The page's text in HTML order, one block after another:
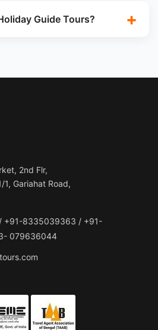
Guide Tours?
2nd Flr,
Gariahat Road,
+91-8335039363 / +91-
079636044